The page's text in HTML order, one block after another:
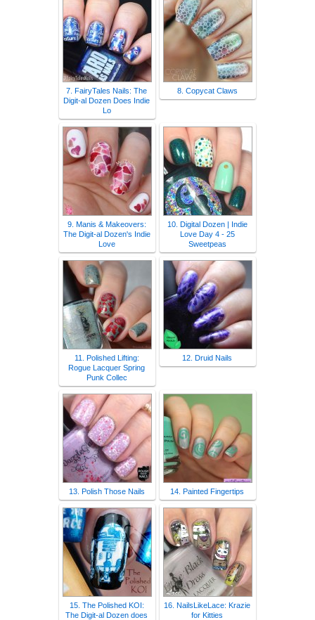
7. FairyTales Nails: The
Digit-al Dozen Does Indie
Lo
8. Copycat Claws
9. Manis & Makeovers:
The Digit-al Dozen's Indie
Love
10. Digital Dozen | Indie
Love Day 4 - 25
Sweetpeas
11. Polished Lifting:
Rogue Lacquer Spring
Punk Collec
12. Druid Nails
13. Polish Those Nails 14. Painted Fingertips
15. The Polished KOI:
The Digit-al Dozen does
16. NailsLikeLace: Krazie
for Kitties